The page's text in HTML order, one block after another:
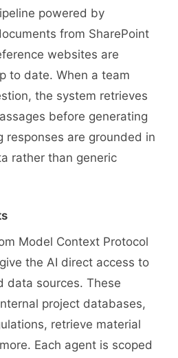
powered by
from SharePoint
websites are
to date. When a team
the system retrieves
before generating
responses are grounded in
rather than generic
Model Context Protocol
the AI direct access to
data sources. These
project databases,
retrieve material
Each agent is scoped